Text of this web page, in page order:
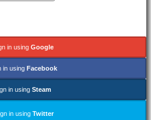
in using Google
in using Facebook
in using Steam
in using Twitter